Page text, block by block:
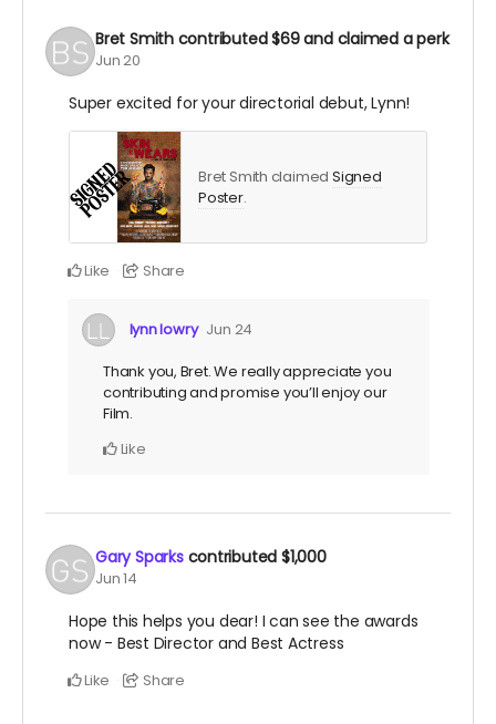
Bret Smith contributed$69and claimed a perk
Jun 20
Super excited for your directorial debut, Lynn!
Bret Smith claimedSigned
Poster.
Like Share
lynn lowry Jun 24
Thank you, Bret. We really appreciate you
contributing and promise you’ll enjoy our
Film.
Like
Gary Sparks contributed $1,000
Jun 14
Hope this helps you dear! I can see the awards
now - Best Director and Best Actress
Like Share